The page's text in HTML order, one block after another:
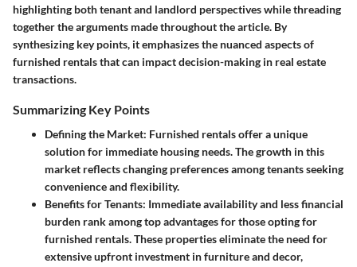
highlighting both tenant and landlord perspectives while threading
together the arguments made throughout the article. By
synthesizing key points, it emphasizes the nuanced aspects of
furnished rentals that can impact decision-making in real estate
transactions.
Summarizing Key Points
Defining the Market: Furnished rentals offer a unique
solution for immediate housing needs. The growth in this
market reflects changing preferences among tenants seeking
convenience and flexibility.
Benefits for Tenants: Immediate availability and less financial
burden rank among top advantages for those opting for
furnished rentals. These properties eliminate the need for
extensive upfront investment in furniture and decor,